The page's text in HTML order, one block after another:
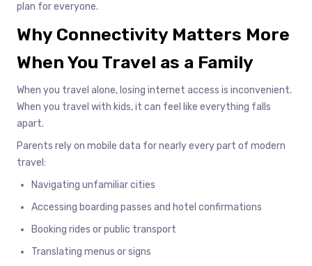
plan for everyone.
Why Connectivity Matters More
When You Travel as a Family
When you travel alone, losing internet access is inconvenient.
When you travel with kids, it can feel like everything falls
apart.
Parents rely on mobile data for nearly every part of modern
travel:
Navigating unfamiliar cities
Accessing boarding passes and hotel confirmations
Booking rides or public transport
Translating menus or signs